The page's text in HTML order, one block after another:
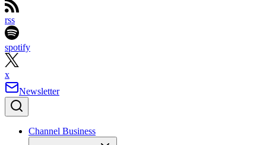
rss
spotify
x
Newsletter
Channel Business